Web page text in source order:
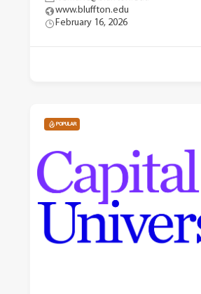
www.bluffton.edu
February 16, 2026
POPULAR